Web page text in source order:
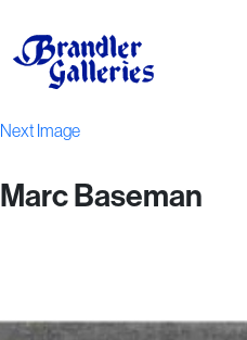
Next Image
Marc Baseman